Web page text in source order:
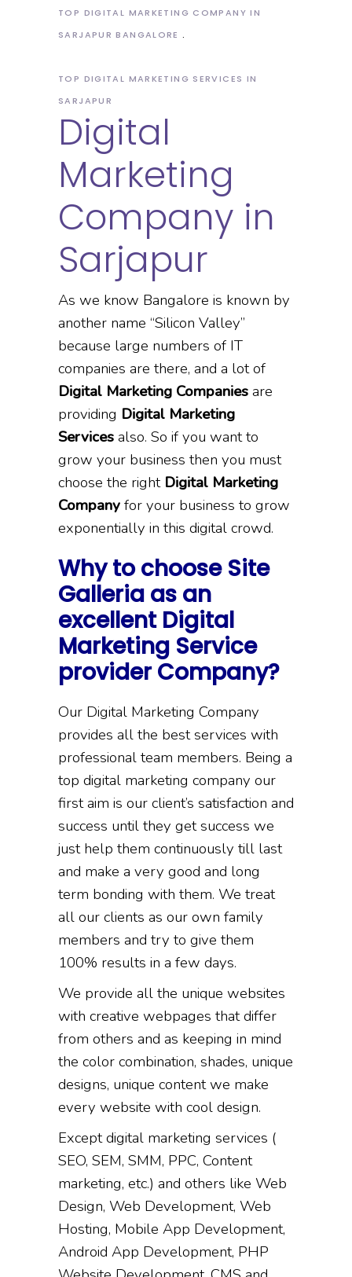
TOP DIGITAL MARKETING COMPANY IN
SARJAPUR BANGALORE
TOP DIGITAL MARKETING SERVICES IN
SARJAPUR
Digital
Marketing
Company in
Sarjapur
As we know Bangalore is known by
another name “Silicon Valley”
because large numbers of IT
companies are there, and a lot of
Digital Marketing Companiesare
providing Digital Marketing
Servicesalso. So if you want to
grow your business then you must
choose the right Digital Marketing
Companyfor your business to grow
exponentially in this digital crowd.
Why to choose Site
Galleria as an
excellent Digital
Marketing Service
provider Company?
Our Digital Marketing Company
provides all the best services with
professional team members. Being a
top digital marketing company our
first aim is our client’s satisfaction and
success until they get success we
just help them continuously till last
and make a very good and long
term bonding with them. We treat
all our clients as our own family
members and try to give them
100% results in a few days.
We provide all the unique websites
with creative webpages that differ
from others and as keeping in mind
the color combination, shades, unique
designs, unique content we make
every website with cool design.
Except digital marketing services (
SEO, SEM, SMM, PPC, Content
marketing, etc.) and others like Web
Design, Web Development, Web
Hosting, Mobile App Development,
Android App Development, PHP